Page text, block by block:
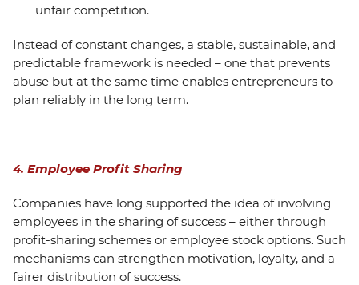
unfair competition.
Instead of constant changes, a stable, sustainable, and
predictable framework is needed – one that prevents
abuse but at the same time enables entrepreneurs to
plan reliably in the long term.
4. Employee Profit Sharing
Companies have long supported the idea of involving
employees in the sharing of success – either through
profit-sharing schemes or employee stock options. Such
mechanisms can strengthen motivation, loyalty, and a
fairer distribution of success.